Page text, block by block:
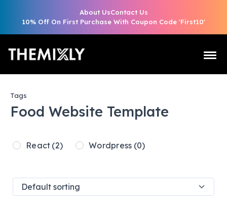
About UsContact Us
10% Off On First Purchase With Coupon Code 'First10'
Tags
Food Website Template
React (2) Wordpress (0)